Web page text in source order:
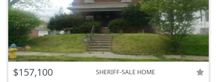
$157,100 SHERIFF-SALE HOME